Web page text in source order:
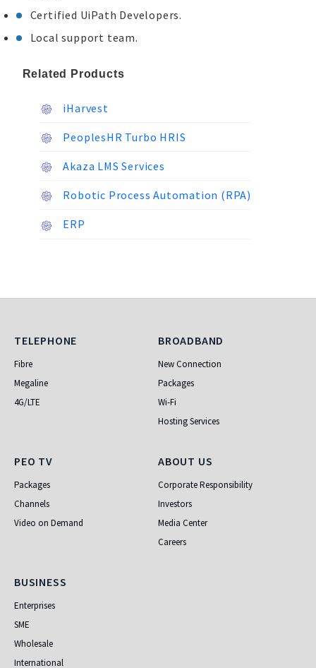
Certified UiPath Developers.
Local support team.
Related Products
iHarvest
PeoplesHR Turbo HRIS
Akaza LMS Services
Robotic Process Automation (RPA)
ERP
Telephone
TELEPHONE
Fibre
Megaline
4G/LTE
Broadband
BROADBAND
New Connection
Packages
Wi-Fi
Hosting Services
PEO TV
PEO TV
Packages
Channels
Video on Demand
About Us
ABOUT US
Corporate Responsibility
Investors
Media Center
Careers
Business
BUSINESS
Enterprises
SME
Wholesale
International